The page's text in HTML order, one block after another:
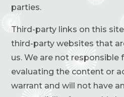
parties.
Third-party links on this
third-party websites that
us. We are not responsible
evaluating the content or
warrant and will not have